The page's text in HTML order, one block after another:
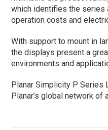
which identifies the series
operation costs and
With support to mount in
the displays present a
environments and
Planar Simplicity P Series
Planar’s global network of